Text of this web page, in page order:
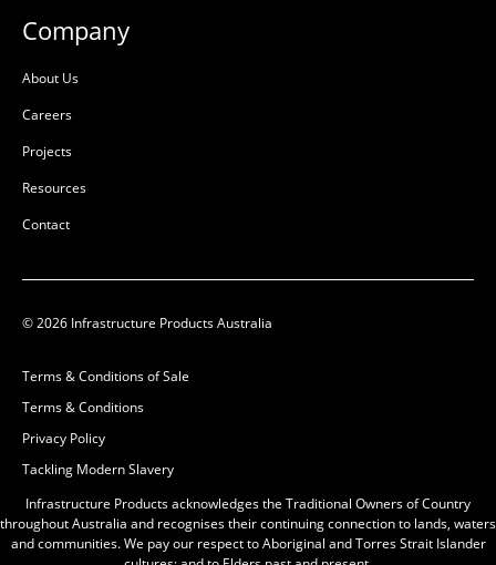
Company
About Us
Careers
Projects
Resources
Contact
© 2026 Infrastructure Products Australia
Terms & Conditions of Sale
Terms & Conditions
Privacy Policy
Tackling Modern Slavery